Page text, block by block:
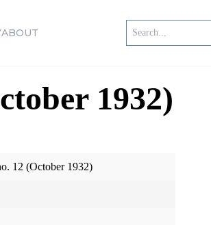
ABOUT
1932)
12 (October 1932)